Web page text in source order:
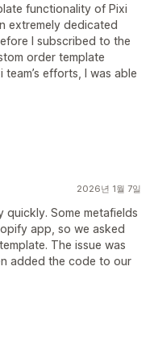
functionality of Pixi
extremely dedicated
I subscribed to the
order template
efforts, I was able
2026년 1월 7일
Some metafields
app, so we asked
The issue was
added the code to our